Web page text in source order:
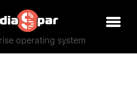
operating system